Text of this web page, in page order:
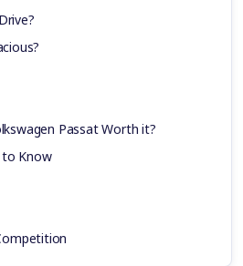
Passat Worth it?
to Know